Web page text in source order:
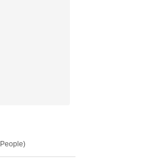
People)